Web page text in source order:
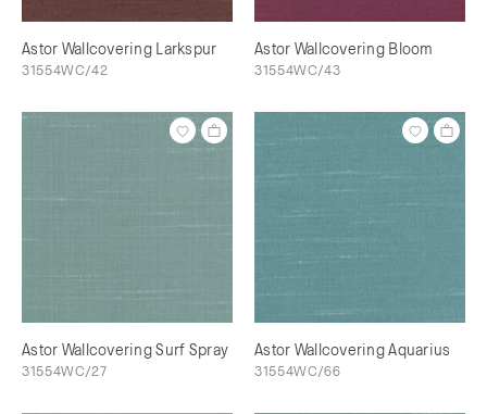
Astor Wallcovering Larkspur
31554WC/42
Astor Wallcovering Bloom
31554WC/43
Astor Wallcovering Surf Spray
31554WC/27
Astor Wallcovering Aquarius
31554WC/66